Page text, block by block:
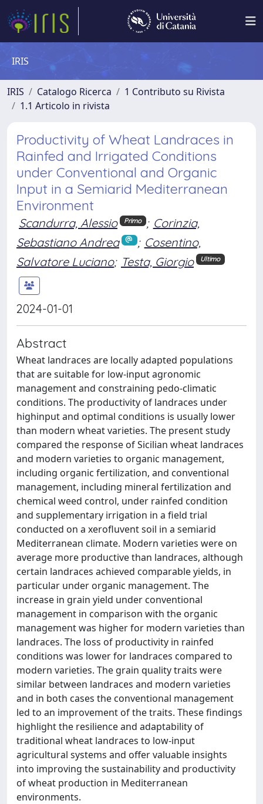
IRIS
IRIS Catalogo Ricerca
1 Contributo su Rivista
1.1 Articolo in rivista
Productivity of Wheat Landraces in
Rainfed and Irrigated Conditions
under Conventional and Organic
Input in a Semiarid Mediterranean
Environment
Scandurra, Alessio Primo ; Corinzia,
Sebastiano Andrea
; Cosentino,
Salvatore Luciano; Testa, Giorgio Ultimo
2024-01-01
Abstract
Wheat landraces are locally adapted populations
that are suitable for low-input agronomic
management and constraining pedo-climatic
conditions. The productivity of landraces under
highinput and optimal conditions is usually lower
than modern wheat varieties. The present study
compared the response of Sicilian wheat landraces
and modern varieties to organic management,
including organic fertilization, and conventional
management, including mineral fertilization and
chemical weed control, under rainfed condition
and supplementary irrigation in a field trial
conducted on a xerofluvent soil in a semiarid
Mediterranean climate. Modern varieties were on
average more productive than landraces, although
certain landraces achieved comparable yields, in
particular under organic management. The
increase in grain yield under conventional
management in comparison with the organic
management was higher for modern varieties than
landraces. The loss of productivity in rainfed
conditions was lower for landraces compared to
modern varieties. The grain quality traits were
similar between landraces and modern varieties
and in both cases the conventional management
led to an improvement of the traits. These findings
highlight the resilience and adaptability of
traditional wheat landraces to low-input
agricultural systems and offer valuable insights
into improving the sustainability and productivity
of wheat production in Mediterranean
environments.